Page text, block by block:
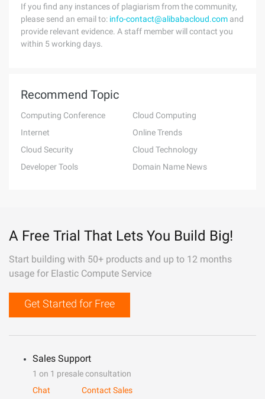
If you find any instances of plagiarism from the community,
please send an email to: info-contact@alibabacloud.com and
provide relevant evidence. A staff member will contact you
within 5 working days.
Recommend Topic
Computing Conference
Cloud Computing
Internet
Online Trends
Cloud Security
Cloud Technology
Developer Tools
Domain Name News
A Free Trial That Lets You Build Big!
Start building with 50+ products and up to 12 months
usage for Elastic Compute Service
Get Started for Free
Sales Support
1 on 1 presale consultation
Chat
Contact Sales